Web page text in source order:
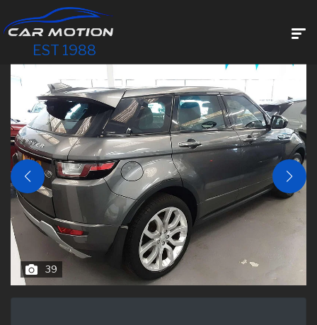
EST 1988
39